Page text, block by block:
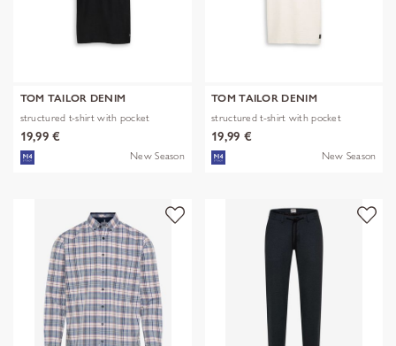
TOM TAILOR DENIM
structured t-shirt with pocket
19,99 €
New Season
TOM TAILOR DENIM
structured t-shirt with pocket
19,99 €
New Season